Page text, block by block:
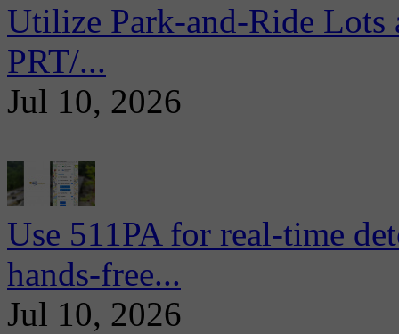
Utilize Park-and-Ride
PRT/...
Jul 10, 2026
Use 511PA for real-time
hands-free...
Jul 10, 2026